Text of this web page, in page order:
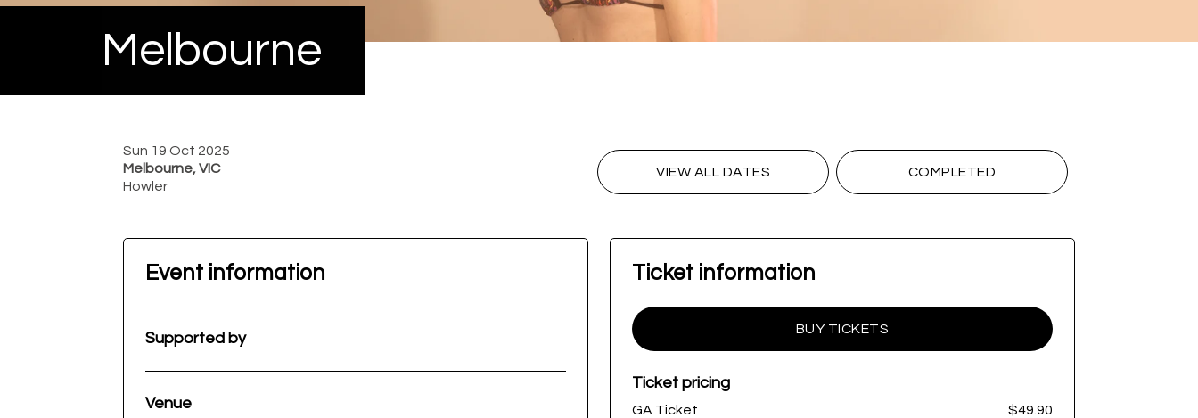
Melbourne
Sun 19 Oct 2025
Melbourne, VIC
Howler
VIEW ALL DATES COMPLETED
Event information
Supported by
Venue
Ticket information
BUY TICKETS
Ticket pricing
GA Ticket
$49.90